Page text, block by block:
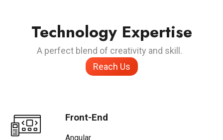
Technology Expertise
A perfect blend of creativity and skill.
Reach Us
Front-End
Angular